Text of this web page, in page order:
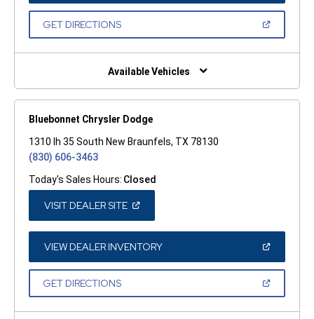
A
GET DIRECTIONS(OPEN
NEW
Available Vehicles
Bluebonnet Chrysler Dodge
1310 Ih 35 South New Braunfels, TX 78130
(830) 606-3463
Today's Sales Hours: Closed
VISIT DEALER SITE(OPEN
A
NEW
WINDOW)
VIEW DEALER INVENTORY(OPEN
A
GET DIRECTIONS(OPEN
NEW